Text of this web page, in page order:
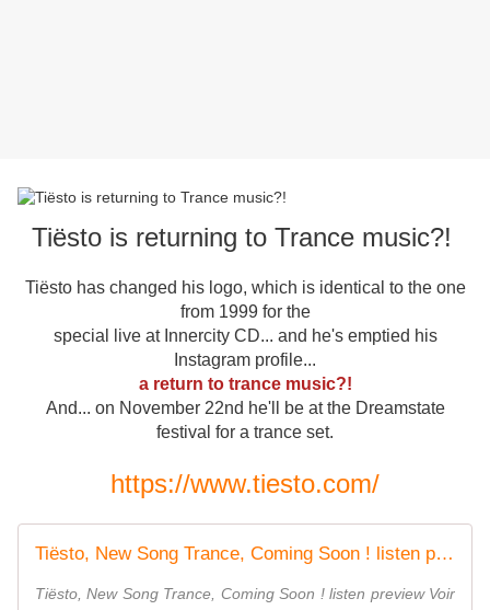
Tiësto is returning to Trance music?!
Tiësto has changed his logo, which is identical to the one
from 1999 for the
special live at Innercity CD... and he's emptied his
Instagram profile...
a return to trance music?!
And... on November 22nd he'll be at the Dreamstate
festival for a trance set.
https://www.tiesto.com/
Tiësto, New Song Trance, Coming Soon ! listen preview - Tiestolive, website Tiesto
Tiësto, New Song Trance, Coming Soon ! listen preview Voir